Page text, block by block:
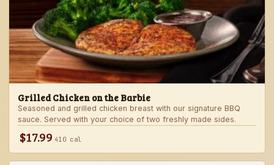
Grilled Chicken on the Barbie
Seasoned and grilled chicken breast with our signature BBQ
sauce. Served with your choice of two freshly made sides.
$17.99 410 cal